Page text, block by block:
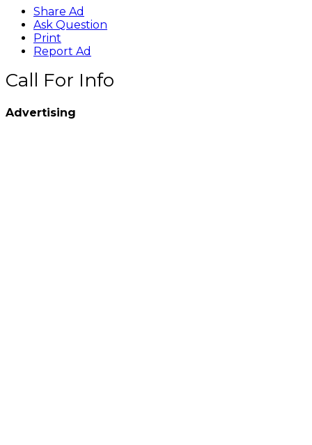
Share Ad
Ask Question
Print
Report Ad
Call For Info
Advertising